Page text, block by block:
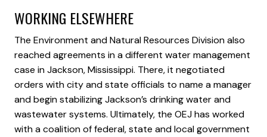
WORKING ELSEWHERE
The Environment and Natural Resources Division also
reached agreements in a different water management
case in Jackson, Mississippi. There, it negotiated
orders with city and state officials to name a manager
and begin stabilizing Jackson’s drinking water and
wastewater systems. Ultimately, the OEJ has worked
with a coalition of federal, state and local government